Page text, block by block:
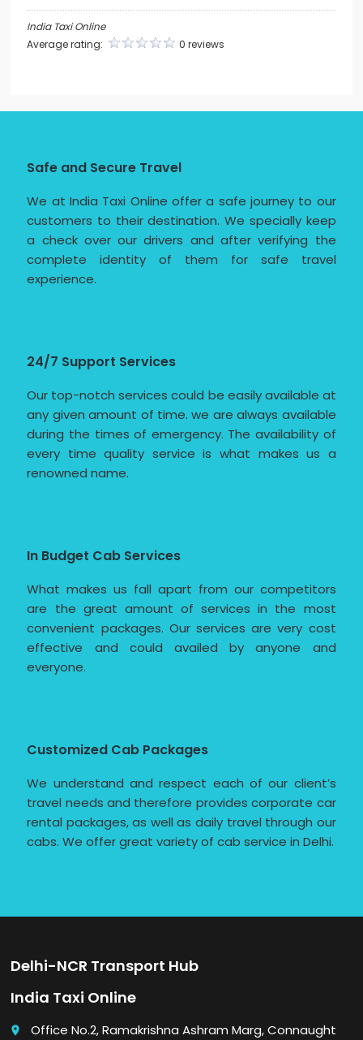
India Taxi Online
Average rating:
0 reviews
Safe and Secure Travel
We at India Taxi Online offer a safe journey to our
customers to their destination. We specially keep
a check over our drivers and after verifying the
complete identity of them for safe travel
experience.
24/7 Support Services
Our top-notch services could be easily available at
any given amount of time. we are always available
during the times of emergency. The availability of
every time quality service is what makes us a
renowned name.
In Budget Cab Services
What makes us fall apart from our competitors
are the great amount of services in the most
convenient packages. Our services are very cost
effective and could availed by anyone and
everyone.
Customized Cab Packages
We understand and respect each of our client’s
travel needs and therefore provides corporate car
rental packages, as well as daily travel through our
cabs. We offer great variety of cab service in Delhi.
Delhi-NCR Transport Hub
India Taxi Online
place
Office No.2, Ramakrishna Ashram Marg, Connaught